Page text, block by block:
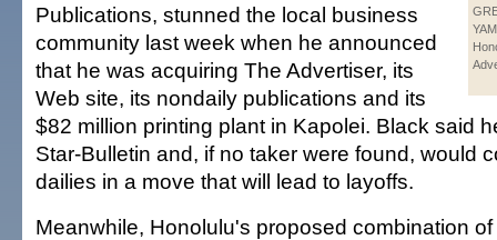
Publications, stunned the local business
community last week when he announced
that he was acquiring The Advertiser, its
Web site, its nondaily publications and its
$82 million printing plant in Kapolei. Black said
Star-Bulletin and, if no taker were found, would
dailies in a move that will lead to layoffs.
Meanwhile, Honolulu's proposed combination